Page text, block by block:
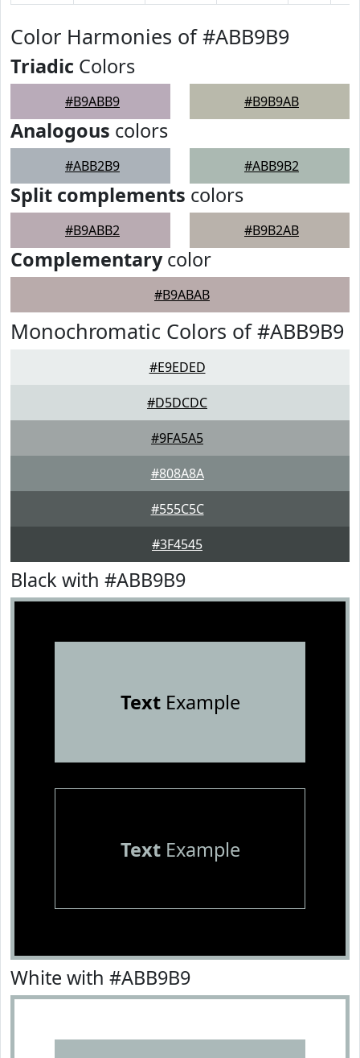
Color Harmonies of #ABB9B9
Triadic Colors
#B9ABB9 #B9B9AB
Analogous colors
#ABB2B9 #ABB9B2
Split complements colors
#B9ABB2 #B9B2AB
Complementarycolor
#B9ABAB
Monochromatic Colors of #ABB9B9
#E9EDED
#D5DCDC
#9FA5A5
#808A8A
#555C5C
#3F4545
Black with #ABB9B9
TextExample
TextExample
White with #ABB9B9